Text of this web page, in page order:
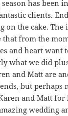
has been
clients.
on the cake. The
that from the
and heart want
what we did
and Matt are
but perhaps
and Matt for
wedding